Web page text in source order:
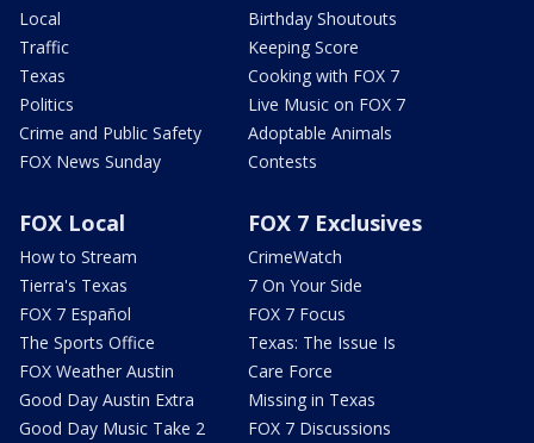
Local
Traffic
Texas
Politics
Crime and Public Safety
FOX News Sunday
Birthday Shoutouts
Keeping Score
Cooking with FOX 7
Live Music on FOX 7
Adoptable Animals
Contests
FOX Local
How to Stream
Tierra's Texas
FOX 7 Español
The Sports Office
FOX Weather Austin
Good Day Austin Extra
Good Day Music Take 2
FOX 7 Exclusives
CrimeWatch
7 On Your Side
FOX 7 Focus
Texas: The Issue Is
Care Force
Missing in Texas
FOX 7 Discussions